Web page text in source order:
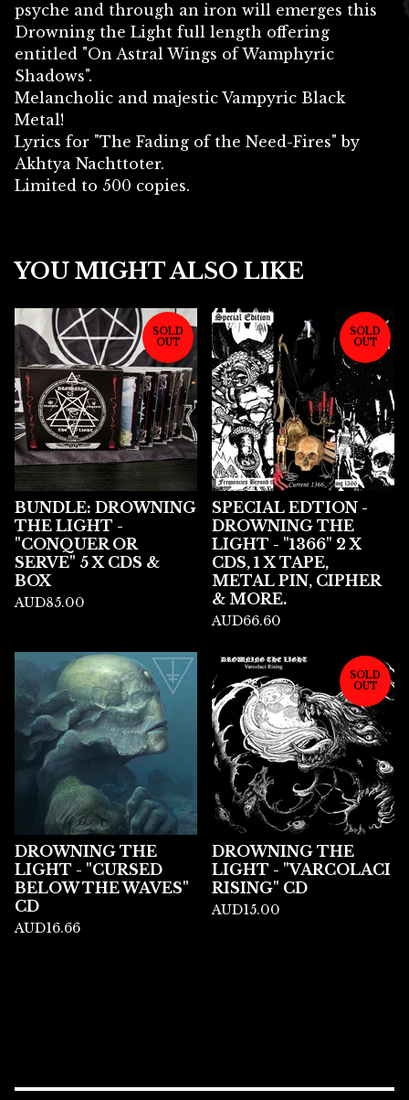
psyche and through an iron will emerges this
Drowning the Light full length offering
entitled "On Astral Wings of Wamphyric
Shadows".
Melancholic and majestic Vampyric Black
Metal!
Lyrics for "The Fading of the Need-Fires" by
Akhtya Nachttoter.
Limited to 500 copies.
YOU MIGHT ALSO LIKE
SOLD
OUT
BUNDLE: DROWNING
THE LIGHT -
"CONQUER OR
SERVE" 5 X CDS &
BOX
AUD85.00
SOLD
OUT
SPECIAL EDTION -
DROWNING THE
LIGHT - "1366" 2 X
CDS, 1 X TAPE,
METAL PIN, CIPHER
& MORE.
AUD66.60
DROWNING THE
LIGHT - "CURSED
BELOW THE WAVES"
CD
AUD16.66
SOLD
OUT
DROWNING THE
LIGHT - "VARCOLACI
RISING" CD
AUD15.00